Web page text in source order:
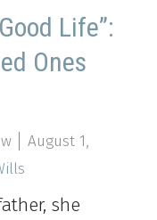
Life”:
Ones
August 1,
she